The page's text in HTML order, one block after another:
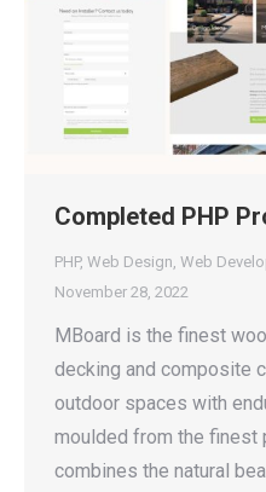
Completed PHP
PHP, Web Design, Web
November 28, 2022
MBoard is the finest
decking and composite
outdoor spaces with
moulded from the finest
combines the natural